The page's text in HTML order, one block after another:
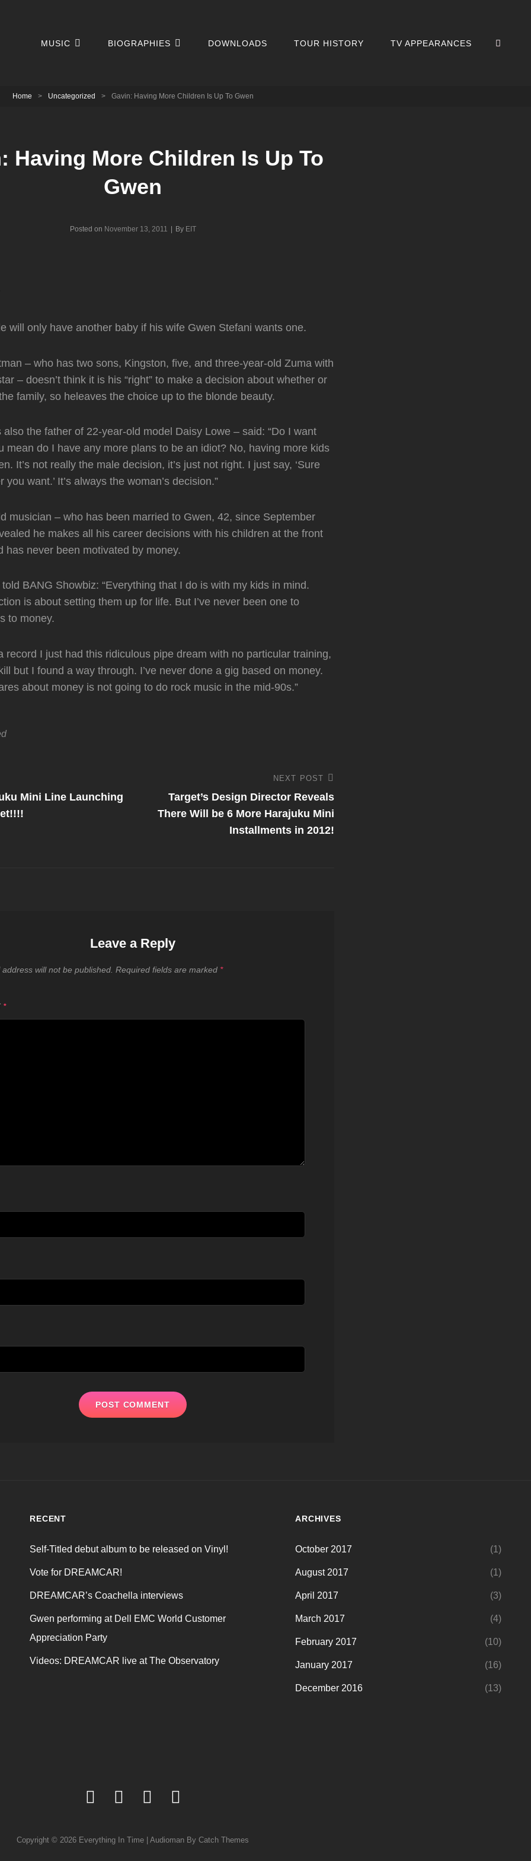
MUSIC BIOGRAPHIES DOWNLOADS TOUR HISTORY TV APPEARANCES
Home > Uncategorized > Gavin: Having More Children Is Up To Gwen
Having More Children Is Up To
Gwen
Posted on November 13, 2011 By Byline
EIT
will only have another baby if his wife Gwen Stefani wants one.
– who has two sons, Kingston, five, and three-year-old Zuma with
– doesn’t think it is his “right” to make a decision about whether or
family, so heleaves the choice up to the blonde beauty.
also the father of 22-year-old model Daisy Lowe – said: “Do I want
mean do I have any more plans to be an idiot? No, having more kids
It’s not really the male decision, it’s just not right. I just say, ‘Sure
you want.’ It’s always the woman’s decision.”
musician – who has been married to Gwen, 42, since September
he makes all his career decisions with his children at the front
has never been motivated by money.
BANG Showbiz: “Everything that I do is with my kids in mind.
is about setting them up for life. But I’ve never been one to
to money.
record I just had this ridiculous pipe dream with no particular training,
but I found a way through. I’ve never done a gig based on money.
about money is not going to do rock music in the mid-90s.”
Mini Line Launching
NEXT POST
Target’s Design Director Reveals
There Will be 6 More Harajuku Mini
Installments in 2012!
Leave a Reply
address will not be published. Required fields are marked *
*
RECENT
Self-Titled debut album to be released on Vinyl!
Vote for DREAMCAR!
DREAMCAR’s Coachella interviews
Gwen performing at Dell EMC World Customer
Appreciation Party
Videos: DREAMCAR live at The Observatory
ARCHIVES
October 2017 (1)
August 2017 (1)
April 2017 (3)
March 2017 (4)
February 2017 (10)
January 2017 (16)
December 2016 (13)
facebook
twitteryoutube
Copyright © 2026 Everything In Time | Audioman By Catch Themes